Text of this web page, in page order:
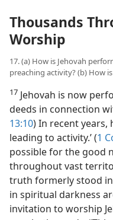
Thousands
Worship
17. (a) How is Jehovah
preaching activity? (b) How is
17 Jehovah is now
deeds in connection
13:10) In recent years,
leading to activity.’ (1
possible for the good
throughout vast
truth formerly stood in
in spiritual darkness
invitation to worship